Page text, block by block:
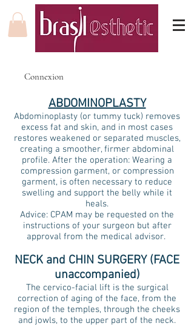
Connexion
ABDOMINOPLASTY
Abdominoplasty (or tummy tuck) removes
excess fat and skin, and in most cases
restores weakened or separated muscles,
creating a smoother, firmer abdominal
profile. After the operation: Wearing a
compression garment, or compression
garment, is often necessary to reduce
swelling and support the belly while it
heals.
Advice: CPAM may be requested on the
instructions of your surgeon but after
approval from the medical advisor.
NECK and CHIN SURGERY (FACE
unaccompanied)
The cervico-facial lift is the surgical
correction of aging of the face, from the
region of the temples, through the cheeks
and jowls, to the upper part of the neck.